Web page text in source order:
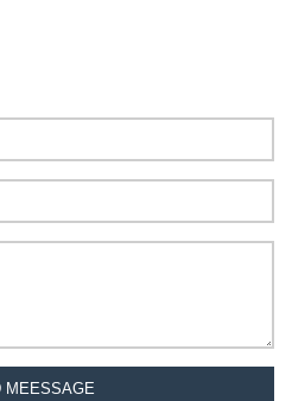
MEESSAGE